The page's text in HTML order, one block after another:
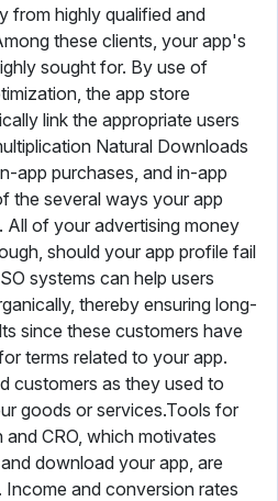
from highly qualified and
these clients, your app's
sought for. By use of
the app store
link the appropriate users
Natural Downloads
app purchases, and in-app
the several ways your app
All of your advertising money
should your app profile fail
systems can help users
thereby ensuring long-
since these customers have
terms related to your app.
customers as they used to
goods or services.Tools for
CRO, which motivates
download your app, are
Income and conversion rates